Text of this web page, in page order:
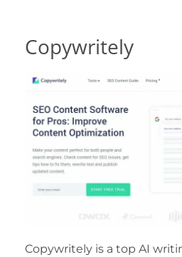
Copywritely
Copywritely is a top AI